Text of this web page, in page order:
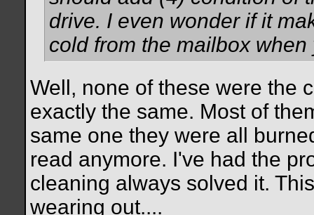
drive. I even wonder if it
cold from the mailbox
Well, none of these were the
exactly the same. Most of
same one they were all
read anymore. I've had the
cleaning always solved it.
wearing out....